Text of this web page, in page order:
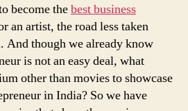
become thebest business
an artist, the road less taken
And though we already know
is not an easy deal, what
other than movies to showcase
in India? So we have